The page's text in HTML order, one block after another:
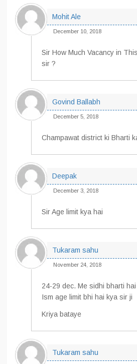
Mohit Ale
December 10, 2018
Sir How Much Vacancy in
sir ?
Govind Ballabh
December 5, 2018
Champawat district ki Bharti
Deepak
December 3, 2018
Sir Age limit kya hai
Tukaram sahu
November 24, 2018
24-29 dec. Me sidhi bharti hai
Ism age limit bhi hai kya sir ji
Kriya bataye
Tukaram sahu